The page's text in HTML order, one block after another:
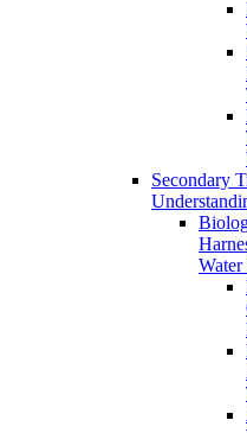
Secondary